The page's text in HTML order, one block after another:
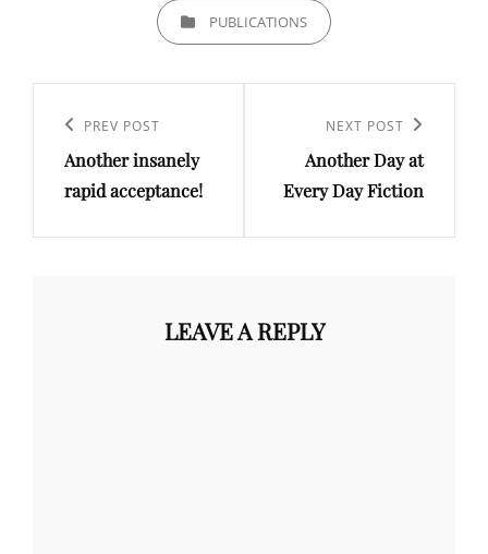
CATEGORIESPUBLICATIONS
navigation
Previous
Post
PREV POST
Another insanely
rapid acceptance!
Post
NEXT POST
Another Day at
Every Day Fiction
LEAVE A REPLY